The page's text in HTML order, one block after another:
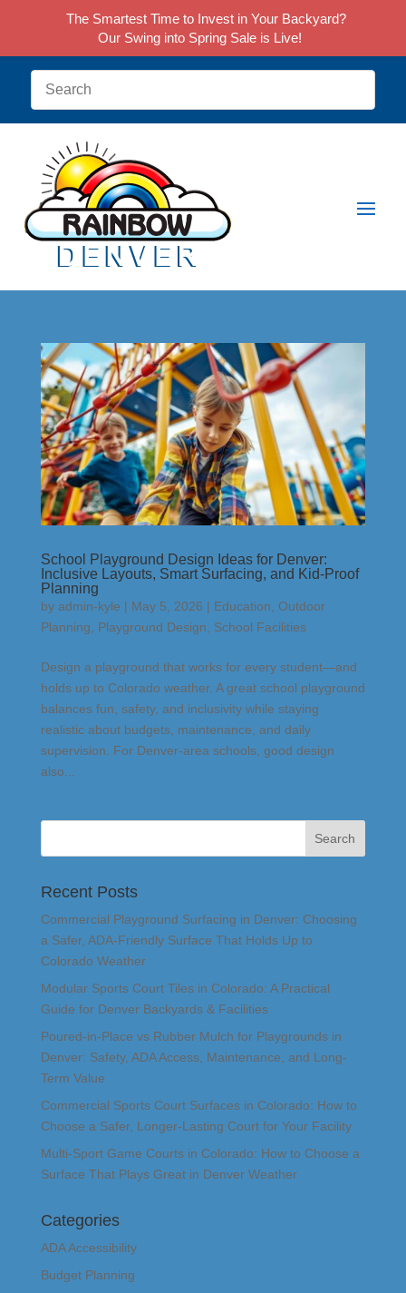
School Playground Design Ideas for Denver:
Inclusive Layouts, Smart Surfacing, and Kid-Proof
Planning
by admin-kyle | May 5, 2026 | Education Outdoor
Planning
Playground Design School Facilities
Design a playground that works for every student—and
holds up to Colorado weather. A great school playground
balances fun, safety, and inclusivity while staying
realistic about budgets, maintenance, and daily
supervision. For Denver-area schools, good design
also...
Recent Posts
Commercial Playground Surfacing in Denver: Choosing
a Safer, ADA-Friendly Surface That Holds Up to
Colorado Weather
Modular Sports Court Tiles in Colorado: A Practical
Guide for Denver Backyards & Facilities
Poured-in-Place vs Rubber Mulch for Playgrounds in
Denver: Safety, ADA Access, Maintenance, and Long-
Term Value
Commercial Sports Court Surfaces in Colorado: How to
Choose a Safer, Longer-Lasting Court for Your Facility
Multi-Sport Game Courts in Colorado: How to Choose a
Surface That Plays Great in Denver Weather
Categories
ADA Accessibility
Budget Planning
The Smartest Time to Invest in Your Backyard?
Our Swing into Spring Sale is Live!